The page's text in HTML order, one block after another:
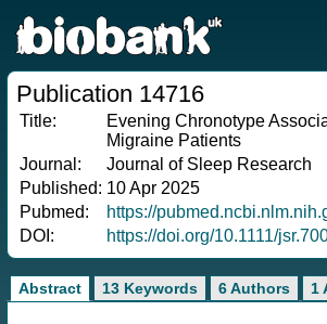
Publication 14716
Title:
Evening Chronotype
Migraine Patients
Journal:
Journal of Sleep Research
Published: 10 Apr 2025
Pubmed:
https://
DOI:
https://doi.org/10.1111/
Abstract 13 Keywords 6 Authors 1